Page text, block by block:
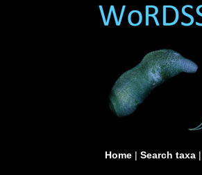
Home| Search taxa|